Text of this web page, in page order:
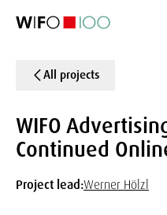
All projects
WIFO
Continued
Project lead:Werner Hölzl